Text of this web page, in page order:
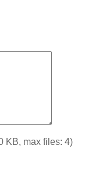
KB, max files: 4)